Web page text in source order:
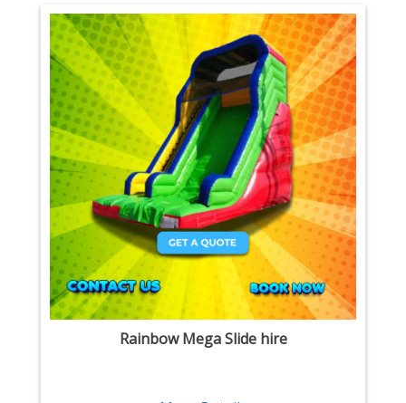
Rainbow Mega Slide hire